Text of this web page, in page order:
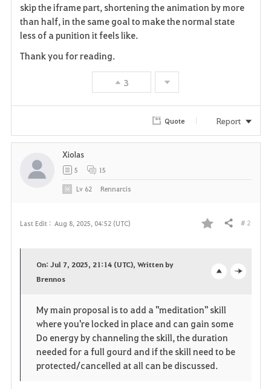
skip the iframe part, shortening the animation by more
than half, in the same goal to make the normal state
less of a punition it feels like.
Thank you for reading.
3
Quote Report
Last Edit : Aug 8, 2025, 04:52 (UTC)
o
r
i
Share # 2
p
e
n
On: Jul 7, 2025, 21:14 (UTC), Written by
Brennos
My main proposal is to add a "meditation" skill
where you're locked in place and can gain some
Do energy by channeling the skill, the duration
needed for a full gourd and if the skill need to be
protected/cancelled at all can be discussed.
Xiolas
5 15
Lv 62 Rennarcis